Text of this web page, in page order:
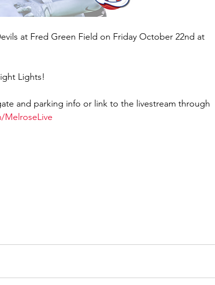
at Fred Green Field on Friday October 22nd at
Lights!
and parking info or link to the livestream through
MelroseLive